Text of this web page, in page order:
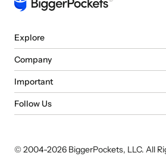
Explore
Company
Important
Follow Us
© 2004-2026 BiggerPockets, LLC. All